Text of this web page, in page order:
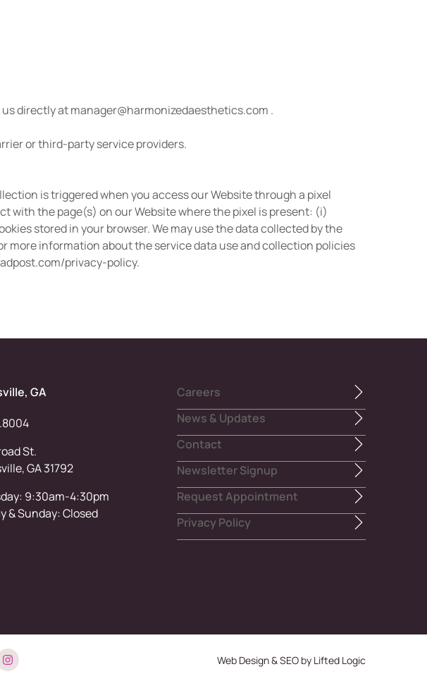
us directly atmanager@harmonizedaesthetics.com .
or third-party service providers.
is triggered when you access our Website through a pixel
with the page(s) on our Website where the pixel is present: (i)
stored in your browser. We may use the data collected by the
more information about the service data use and collection policies
privacy-policy.
GA
St.
GA 31792
9:30am-4:30pm
& Sunday: Closed
Careers
News & Updates
Contact
Newsletter Signup
Request Appointment
Privacy Policy
instagram Web Design&SEO by Lifted Logic